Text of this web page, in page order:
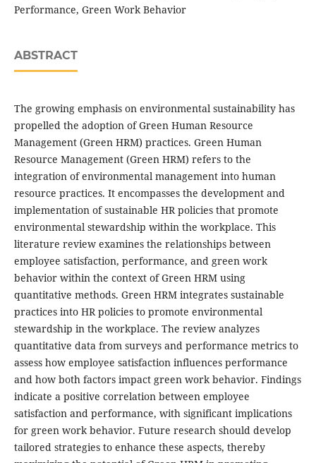
Performance, Green Work Behavior
ABSTRACT
The growing emphasis on environmental sustainability has
propelled the adoption of Green Human Resource
Management (Green HRM) practices. Green Human
Resource Management (Green HRM) refers to the
integration of environmental management into human
resource practices. It encompasses the development and
implementation of sustainable HR policies that promote
environmental stewardship within the workplace. This
literature review examines the relationships between
employee satisfaction, performance, and green work
behavior within the context of Green HRM using
quantitative methods. Green HRM integrates sustainable
practices into HR policies to promote environmental
stewardship in the workplace. The review analyzes
quantitative data from surveys and performance metrics to
assess how employee satisfaction influences performance
and how both factors impact green work behavior. Findings
indicate a positive correlation between employee
satisfaction and performance, with significant implications
for green work behavior. Future research should develop
tailored strategies to enhance these aspects, thereby